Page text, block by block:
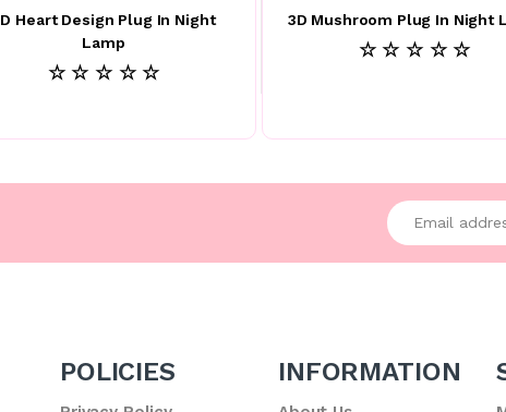
Heart Design Plug In Night
Lamp
☆ ☆ ☆ ☆ ☆
3D Mushroom Plug In Night
☆ ☆ ☆ ☆ ☆
Enter your
POLICIES INFORMATION